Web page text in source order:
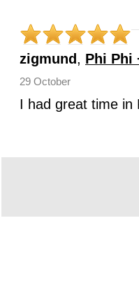
zigmund, Phi Phi
29 October
I had great time in